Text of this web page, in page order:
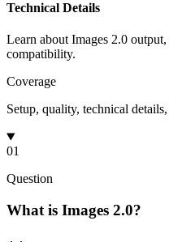
Technical Details
Learn about Images 2.0
compatibility.
Coverage
Setup, quality, technical
01
Question
What is Images 2.0?